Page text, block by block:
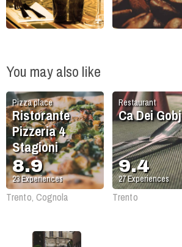
You may also like
Pizza place
Ristorante
Pizzeria 4
Stagioni
8.9
23Experiences
Trento, Cognola
Restaurant
Ca Dei Gobj
9.4
27Experiences
Trento